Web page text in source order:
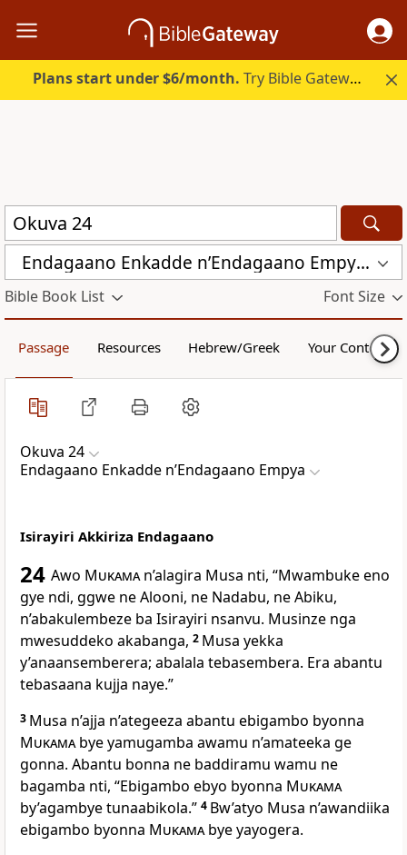
Plans start under $6/month. Try Bible Gateway Plus.
Endagaano Enkadde nʼEndagaano Empya (LCB)
Bible Book List Font Size
Passage Resources Hebrew/Greek Your Content
Okuva 24
Endagaano Enkadde nʼEndagaano Empya
Isirayiri Akkiriza Endagaano
24 Awo Mukaman’alagira Musa nti, “Mwambuke eno
gye ndi, ggwe ne Alooni, ne Nadabu, ne Abiku,
n’abakulembeze ba Isirayiri nsanvu. Musinze nga
mwesuddeko akabanga, 2 Musa yekka
y’anaansemberera; abalala tebasembera. Era abantu
tebasaana kujja naye.”
3 Musa n’ajja n’ategeeza abantu ebigambo byonna
Mukamabye yamugamba awamu n’amateeka ge
gonna. Abantu bonna ne baddiramu wamu ne
bagamba nti, “Ebigambo ebyo byonna Mukama
by’agambye tunaabikola.” 4 Bw’atyo Musa n’awandiika
ebigambo byonna Mukamabye yayogera.